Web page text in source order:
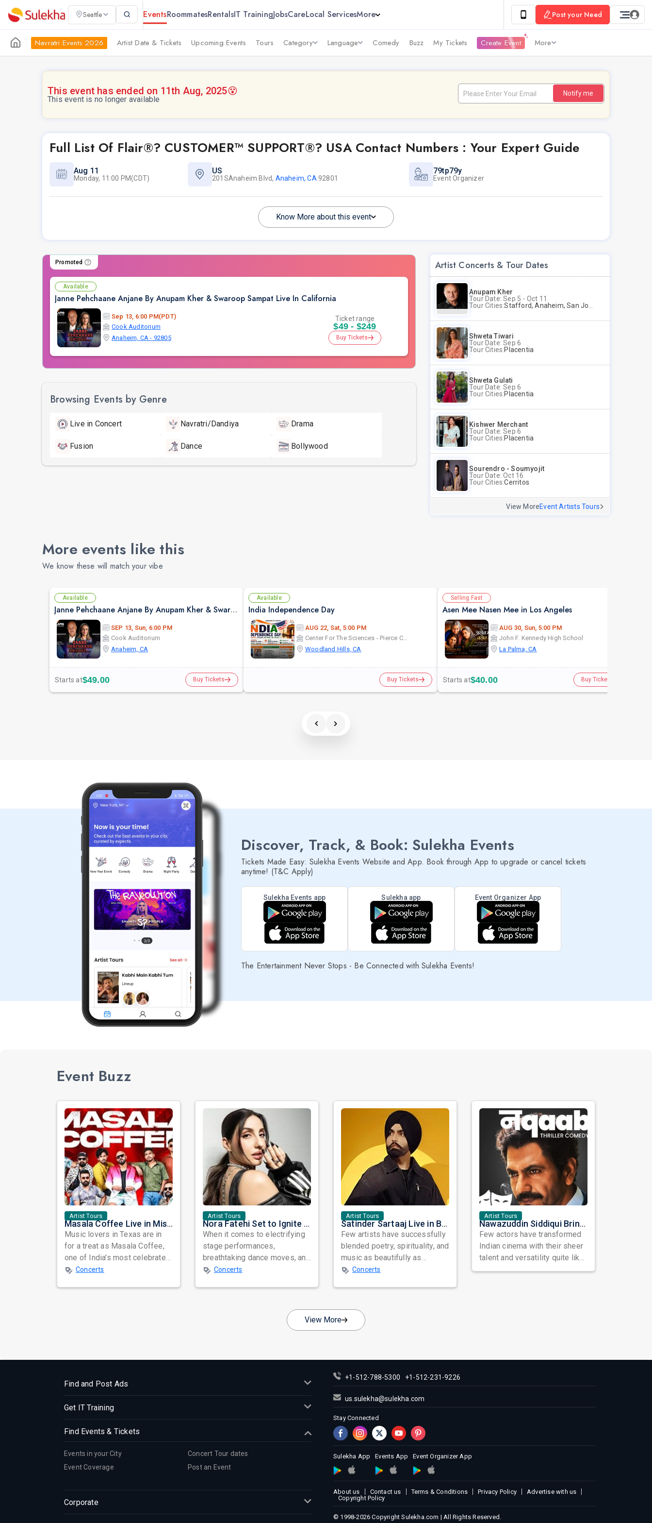
Seattle EventsRoommatesRentalsIT TrainingJobsCareLocal ServicesMore Post your Need
Navratri Events 2026 Artist Date & Tickets Upcoming Events Tours Category Language Comedy Buzz My Tickets Create Event More
This event has ended on 11th Aug, 2025😵
This event is no longer available
Notify me
Full List Of Flair®? CUSTOMER™ SUPPORT®? USA Contact Numbers : Your Expert Guide
Aug 11
Monday, 11:00 PM(CDT)
US
201SAnaheim Blvd, Anaheim, CA 92801
79tp79y
Event Organizer
Know More about this event
Promoted
Available
Janne Pehchaane Anjane By Anupam Kher & Swaroop Sampat Live In California
Sep 13, 6:00 PM(PDT)
Cook Auditorium
Anaheim, CA - 92805
Ticket range
$49 - $249
Buy Tickets
Browsing Events by Genre
Live in Concert Navratri/Dandiya Drama
Fusion Dance Bollywood
Artist Concerts & Tour Dates
Anupam Kher
Tour Date: Sep 5 - Oct 11
Tour Cities:Stafford, Anaheim, San Jose, Columbus, Birmingham, New York, Rahway, Naperville, Andover
Shweta Tiwari
Tour Date: Sep 6
Tour Cities:Placentia
Shweta Gulati
Tour Date: Sep 6
Tour Cities:Placentia
Kishwer Merchant
Tour Date: Sep 6
Tour Cities:Placentia
Sourendro - Soumyojit
Tour Date: Oct 16
Tour Cities:Cerritos
View MoreEvent Artists Tours
More events like this
We know these will match your vibe
Available
Janne Pehchaane Anjane By Anupam Kher & Swaroop Sampat Live In California
SEP 13, Sun, 6:00 PM
Cook Auditorium
Anaheim, CA
Starts at$49.00 Buy Tickets
Available
India Independence Day
AUG 22, Sat, 5:00 PM
Center For The Sciences - Pierce College
Woodland Hills, CA
Buy Tickets
Selling Fast
Asen Mee Nasen Mee in Los Angeles
AUG 30, Sun, 5:00 PM
John F. Kennedy High School
La Palma, CA
Starts at$40.00 Buy Tickets
Discover, Track, & Book: Sulekha Events
Tickets Made Easy: Sulekha Events Website and App. Book through App to upgrade or cancel tickets
anytime! (T&C Apply)
Sulekha Events app Sulekha app Event Organizer App
The Entertainment Never Stops - Be Connected with Sulekha Events!
Event Buzz
Artist Tours
Masala Coffee Live in Missouri City: Experience the Energy of One of South India's Most Dynamic Bands
Music lovers in Texas are in
for a treat as Masala Coffee,
one of India's most celebrated
independent music bands,
Concerts
Artist Tours
Nora Fatehi Set to Ignite New York and Washington DC with Exclusive Glam Nights
When it comes to electrifying
stage performances,
breathtaking dance moves, and
global star power, few names
Concerts
Artist Tours
Satinder Sartaaj Live in Bay Area 2026: A Soulful Evening of Poetry, Sufi Music, and Punjabi Heritage
Few artists have successfully
blended poetry, spirituality, and
music as beautifully as
Satinder Sartaaj. Revered
Concerts
Artist Tours
Nawazuddin Siddiqui Brings Naqaab to the USA: A Unique Comedy Thriller Stage Experience
Few actors have transformed
Indian cinema with their sheer
talent and versatility quite like
Nawazuddin Siddiqui. Known ...
View More
Find and Post Ads
Get IT Training
Find Events & Tickets
Events in your City
Concert Tour dates
Event Coverage
Post an Event
Corporate
+1-512-788-5300 +1-512-231-9226
us.sulekha@sulekha.com
Stay Connected
Sulekha App Events App Event Organizer App
About us Contact us Terms & Conditions Privacy Policy
Advertise with us
Copyright Policy
© 1998-2026 Copyright Sulekha.com | All Rights Reserved.